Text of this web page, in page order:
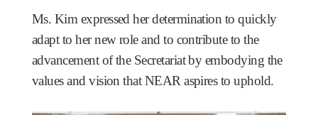
Ms. Kim expressed her determination to quickly
adapt to her new role and to contribute to the
advancement of the Secretariat by embodying the
values and vision that NEAR aspires to uphold.